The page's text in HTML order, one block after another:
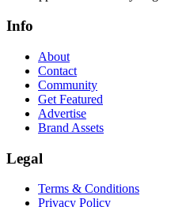
Info
About
Contact
Community
Get Featured
Advertise
Brand Assets
Legal
Terms & Conditions
Privacy Policy